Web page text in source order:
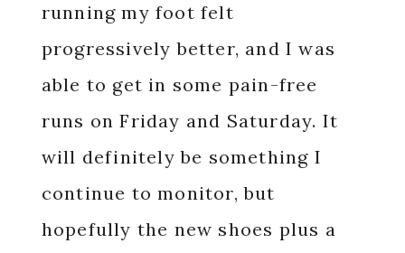
running my foot felt
progressively better, and I was
able to get in some pain-free
runs on Friday and Saturday. It
will definitely be something I
continue to monitor, but
hopefully the new shoes plus a